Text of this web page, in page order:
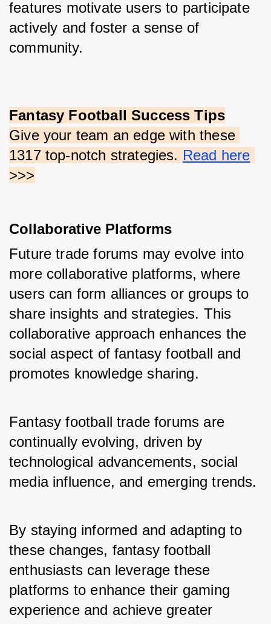
features motivate users to participate
actively and foster a sense of
community.
Fantasy Football Success Tips
Give your team an edge with these
1317 top-notch strategies. Read here
>>>
Collaborative Platforms
Future trade forums may evolve into
more collaborative platforms, where
users can form alliances or groups to
share insights and strategies. This
collaborative approach enhances the
social aspect of fantasy football and
promotes knowledge sharing.
Fantasy football trade forums are
continually evolving, driven by
technological advancements, social
media influence, and emerging trends.
By staying informed and adapting to
these changes, fantasy football
enthusiasts can leverage these
platforms to enhance their gaming
experience and achieve greater